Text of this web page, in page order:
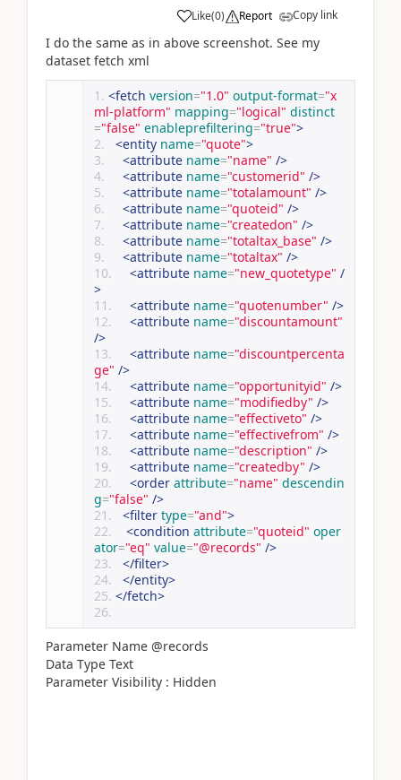
Like(0) Report Copy link
I do the same as in above screenshot. See my
dataset fetch xml
<fetch version="1.0" output-format="x
ml-platform" mapping="logical" distinct
="false" enableprefiltering="true">
<entity name="quote">
<attribute name="name" />
<attribute name="customerid" />
<attribute name="totalamount" />
<attribute name="quoteid" />
<attribute name="createdon" />
<attribute name="totaltax_base" />
<attribute name="totaltax" />
<attribute name="new_quotetype" /
>
<attribute name="quotenumber" />
<attribute name="discountamount"
/>
<attribute name="discountpercenta
ge" />
<attribute name="opportunityid" />
<attribute name="modifiedby" />
<attribute name="effectiveto" />
<attribute name="effectivefrom" />
<attribute name="description" />
<attribute name="createdby" />
<order attribute="name" descendin
g="false" />
<filter type="and">
<condition attribute="quoteid" oper
ator="eq" value="@records" />
</filter>
</entity>
</fetch>
Parameter Name @records
Data Type Text
Parameter Visibility : Hidden